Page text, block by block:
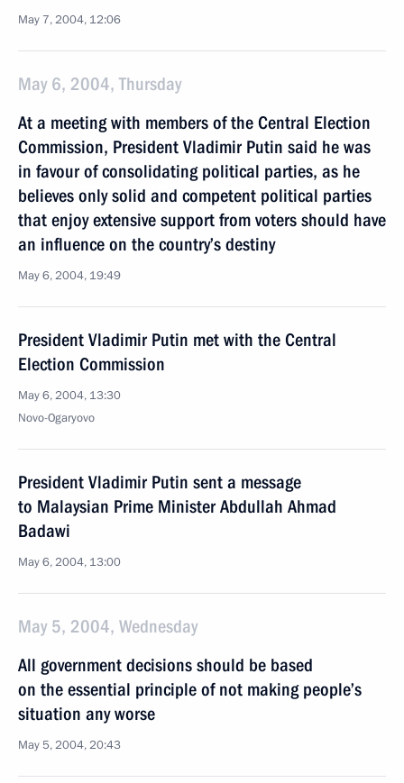
May 7, 2004, 12:06
May 6, 2004, Thursday
At a meeting with members of the Central Election
Commission, President Vladimir Putin said he was
in favour of consolidating political parties, as he
believes only solid and competent political parties
that enjoy extensive support from voters should have
an influence on the country’s destiny
May 6, 2004, 19:49
President Vladimir Putin met with the Central
Election Commission
May 6, 2004, 13:30
Novo-Ogaryovo
President Vladimir Putin sent a message
to Malaysian Prime Minister Abdullah Ahmad
Badawi
May 6, 2004, 13:00
May 5, 2004, Wednesday
All government decisions should be based
on the essential principle of not making people’s
situation any worse
May 5, 2004, 20:43